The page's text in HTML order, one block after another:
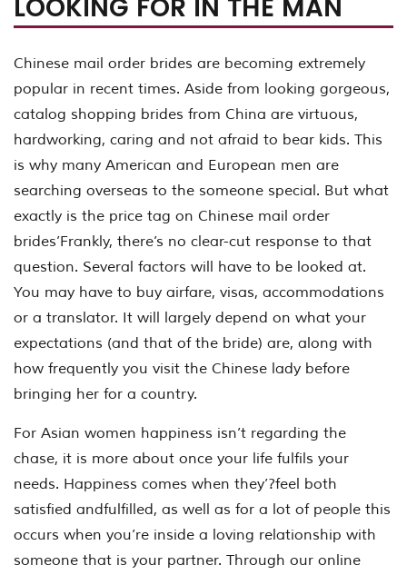
LOOKING FOR IN THE MAN
Chinese mail order brides are becoming extremely
popular in recent times. Aside from looking gorgeous,
catalog shopping brides from China are virtuous,
hardworking, caring and not afraid to bear kids. This
is why many American and European men are
searching overseas to the someone special. But what
exactly is the price tag on Chinese mail order
brides’Frankly, there’s no clear-cut response to that
question. Several factors will have to be looked at.
You may have to buy airfare, visas, accommodations
or a translator. It will largely depend on what your
expectations (and that of the bride) are, along with
how frequently you visit the Chinese lady before
bringing her for a country.
For Asian women happiness isn’t regarding the
chase, it is more about once your life fulfils your
needs. Happiness comes when they’?feel both
satisfied andfulfilled, as well as for a lot of people this
occurs when you’re inside a loving relationship with
someone that is your partner. Through our online